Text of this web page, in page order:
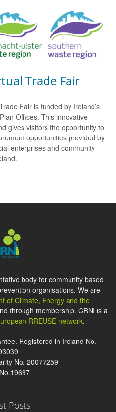
Trade Fair
Fair is funded by Ireland’s
Offices. This innovative
gives visitors the opportunity to
opportunities provided by
enterprises and community-
body for community based
organisations. We are
of Climate, Energy and the
through membership. CRNI is a
RREUSE network.
Registered in Ireland No.
No. 20077259
Posts